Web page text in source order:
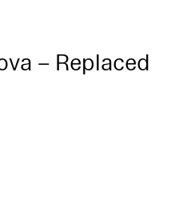
– Replaced